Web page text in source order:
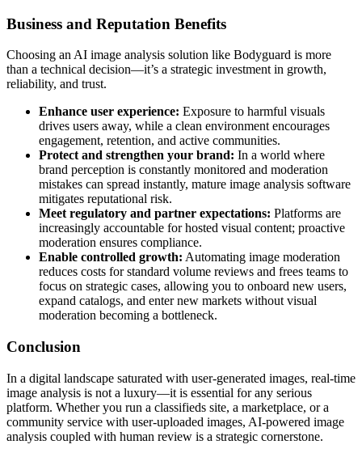
Business and Reputation Benefits
Choosing an AI image analysis solution like Bodyguard is more
than a technical decision—it’s a strategic investment in growth,
reliability, and trust.
Enhance user experience: Exposure to harmful visuals
drives users away, while a clean environment encourages
engagement, retention, and active communities.
Protect and strengthen your brand: In a world where
brand perception is constantly monitored and moderation
mistakes can spread instantly, mature image analysis software
mitigates reputational risk.
Meet regulatory and partner expectations: Platforms are
increasingly accountable for hosted visual content; proactive
moderation ensures compliance.
Enable controlled growth: Automating image moderation
reduces costs for standard volume reviews and frees teams to
focus on strategic cases, allowing you to onboard new users,
expand catalogs, and enter new markets without visual
moderation becoming a bottleneck.
Conclusion
In a digital landscape saturated with user-generated images, real-time
image analysis is not a luxury—it is essential for any serious
platform. Whether you run a classifieds site, a marketplace, or a
community service with user-uploaded images, AI-powered image
analysis coupled with human review is a strategic cornerstone.